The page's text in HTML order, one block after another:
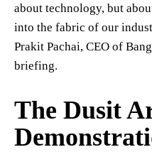
about technology, but
into the fabric of our
Prakit Pachai, CEO of
briefing.
The Dusit